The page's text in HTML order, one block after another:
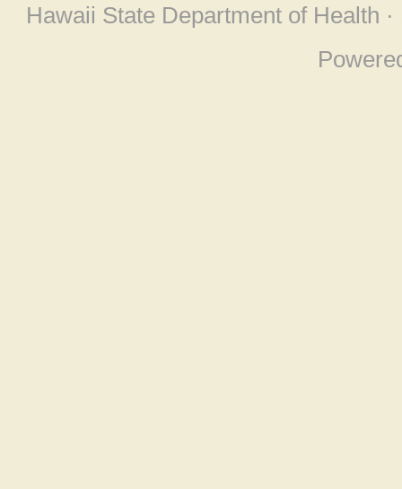
Hawaii State Department of Health